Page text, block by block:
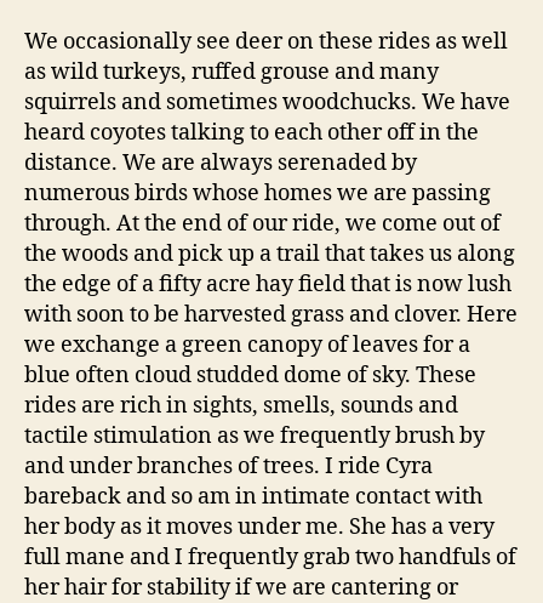
We occasionally see deer on these rides as well
as wild turkeys, ruffed grouse and many
squirrels and sometimes woodchucks. We have
heard coyotes talking to each other off in the
distance. We are always serenaded by
numerous birds whose homes we are passing
through. At the end of our ride, we come out of
the woods and pick up a trail that takes us along
the edge of a fifty acre hay field that is now lush
with soon to be harvested grass and clover. Here
we exchange a green canopy of leaves for a
blue often cloud studded dome of sky. These
rides are rich in sights, smells, sounds and
tactile stimulation as we frequently brush by
and under branches of trees. I ride Cyra
bareback and so am in intimate contact with
her body as it moves under me. She has a very
full mane and I frequently grab two handfuls of
her hair for stability if we are cantering or